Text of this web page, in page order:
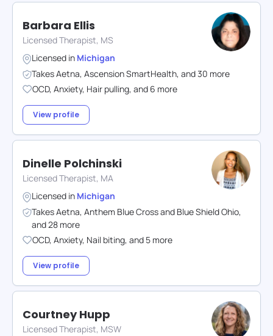
Barbara Ellis
Licensed Therapist, MS
Licensed in Michigan
TakesAetna, Ascension SmartHealth, and30 more
OCD, Anxiety, Hair pulling, and 6 more
View profile
Dinelle Polchinski
Licensed Therapist, MA
Licensed in Michigan
TakesAetna, Anthem Blue Cross and Blue Shield Ohio,
and28 more
OCD, Anxiety, Nail biting, and 5 more
View profile
Courtney Hupp
Licensed Therapist, MSW